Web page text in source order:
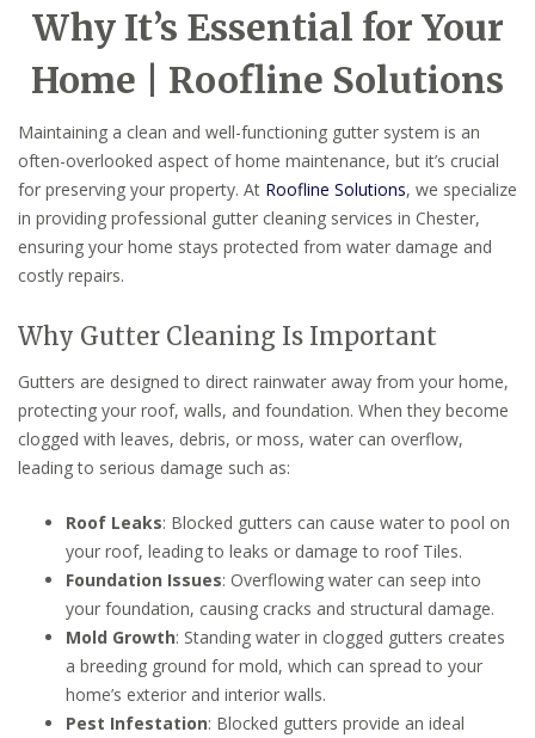
Why It’s Essential for Your
Home | Roofline Solutions
Maintaining a clean and well-functioning gutter system is an
often-overlooked aspect of home maintenance, but it’s crucial
for preserving your property. At Roofline Solutions, we specialize
in providing professional gutter cleaning services in Chester,
ensuring your home stays protected from water damage and
costly repairs.
Why Gutter Cleaning Is Important
Gutters are designed to direct rainwater away from your home,
protecting your roof, walls, and foundation. When they become
clogged with leaves, debris, or moss, water can overflow,
leading to serious damage such as:
Roof Leaks: Blocked gutters can cause water to pool on
your roof, leading to leaks or damage to roof Tiles.
Foundation Issues: Overflowing water can seep into
your foundation, causing cracks and structural damage.
Mold Growth: Standing water in clogged gutters creates
a breeding ground for mold, which can spread to your
home’s exterior and interior walls.
Pest Infestation: Blocked gutters provide an ideal